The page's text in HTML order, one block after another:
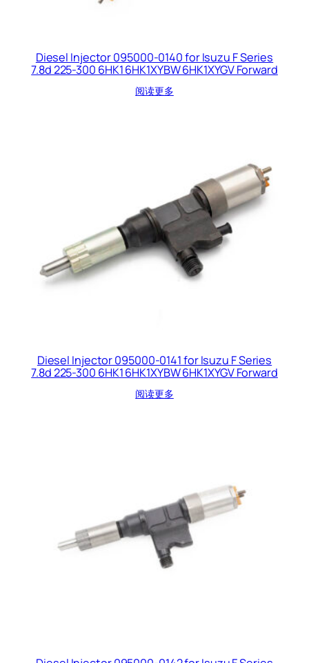
Diesel Injector 095000-0140 for Isuzu F Series
7.8d 225-300 6HK1 6HK1XYBW 6HK1XYGV Forward
阅读更多
Diesel Injector 095000-0141 for Isuzu F Series
7.8d 225-300 6HK1 6HK1XYBW 6HK1XYGV Forward
阅读更多